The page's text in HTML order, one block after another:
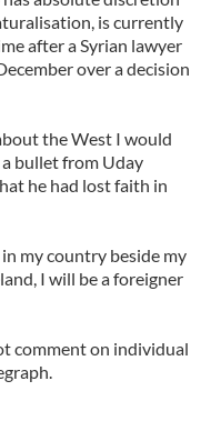
is currently
after a Syrian lawyer
over a decision
the West I would
bullet from Uday
he had lost faith in
my country beside my
I will be a foreigner
comment on individual